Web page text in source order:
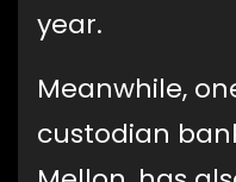
year.
Meanwhile,
custodian